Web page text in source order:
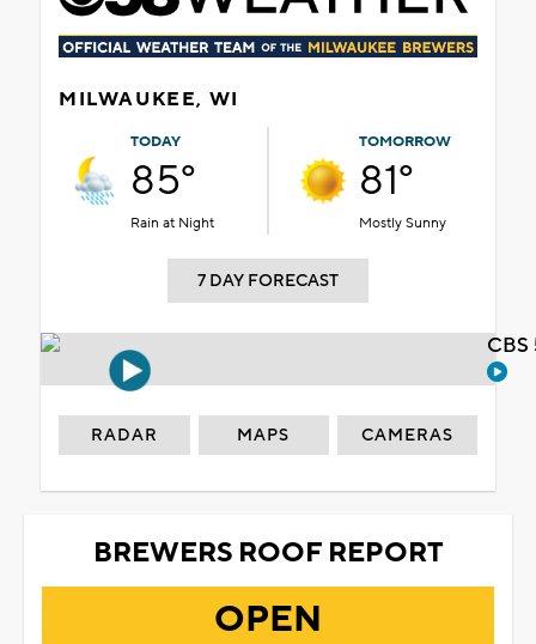
MILWAUKEE, WI
TODAY
85°
Rain at Night
TOMORROW
81°
Mostly Sunny
7 DAY FORECAST
RADAR MAPS CAMERAS
BREWERS ROOF REPORT
OPEN